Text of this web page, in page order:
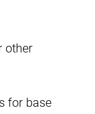
other
for base